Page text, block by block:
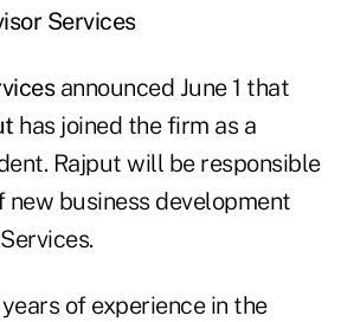
Services
announced June 1 that
has joined the firm as a
Rajput will be responsible
business development
of experience in the